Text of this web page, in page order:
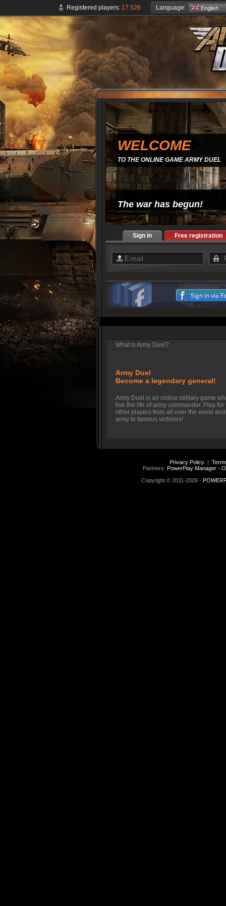
Registered players: 17 526 Language: English
WELCOME
TO THE ONLINE GAME ARMY DUEL
The war has begun!
Sign in Free registration
Sign in via
What is Army Duel?
Army Duel
Become a legendary general!
Army Duel is an online military game
live the life of army commander. Play
other players from all over the world
army to famous victories!
Privacy Policy|
Partners: PowerPlay Manager -
Copyright © 2011-2026 -